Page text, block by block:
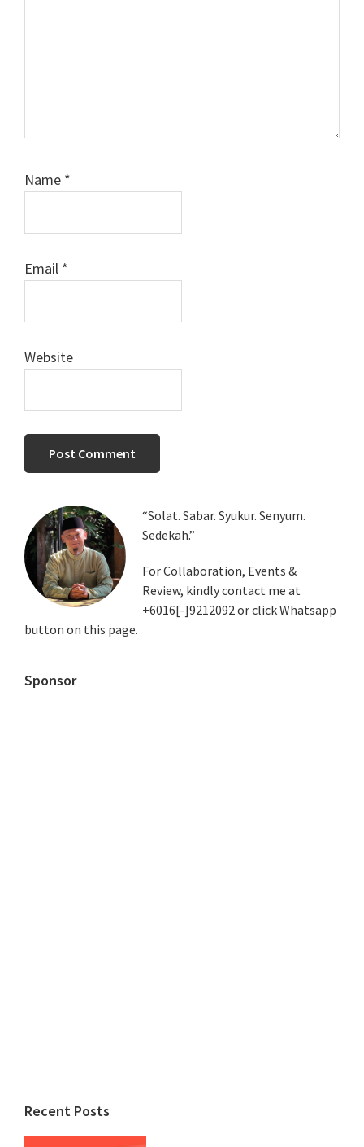
Name *
Email *
Website
Primary
Sidebar
“Solat. Sabar. Syukur. Senyum.
Sedekah.”
For Collaboration, Events &
Review, kindly contact me at
+6016[-]9212092 or click Whatsapp
button on this page.
Sponsor
Recent Posts